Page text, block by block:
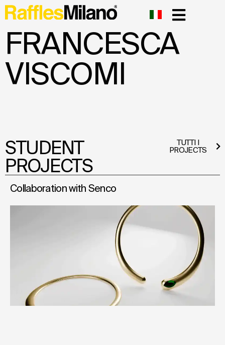
FRANCESCA
VISCOMI
STUDENT
PROJECTS
TUTTI I
PROJECTS
Collaboration with Senco